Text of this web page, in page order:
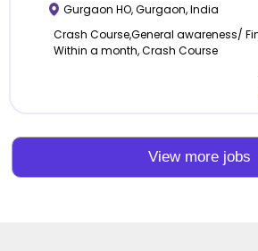
Gurgaon HO,Gurgaon,India
Crash Course,General awareness/
Within a month, Crash Course
View more jobs